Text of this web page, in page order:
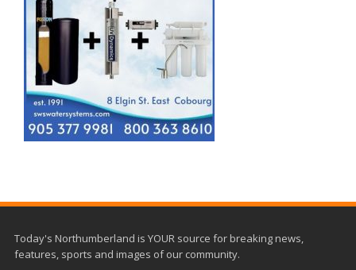
Today's Northumberland is YOUR source for breaking news,
features, sports and images of our community.